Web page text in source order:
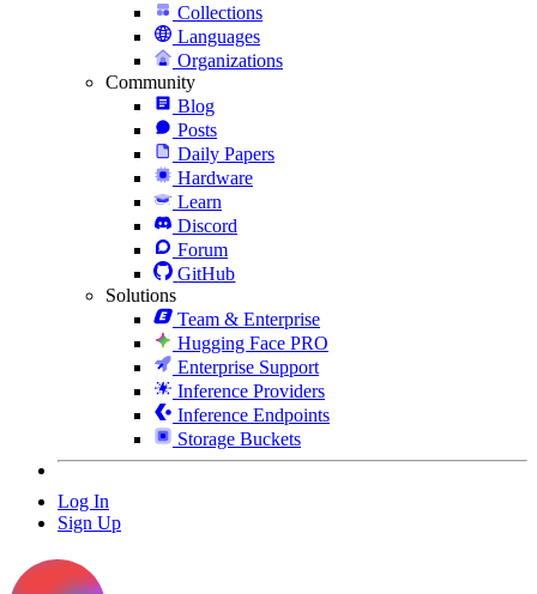
Collections
Languages
Organizations
Community
Blog
Posts
Daily Papers
Hardware
Learn
Discord
Forum
GitHub
Solutions
Team & Enterprise
Hugging Face PRO
Enterprise Support
Inference Providers
Inference Endpoints
Storage Buckets
Log In
Sign Up